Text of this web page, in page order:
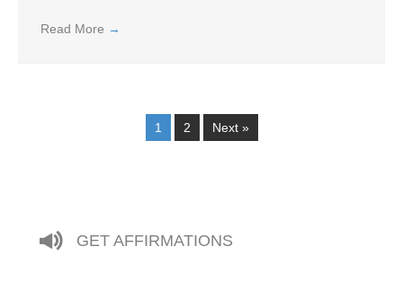
Read More →
1 2 Next »
GET AFFIRMATIONS